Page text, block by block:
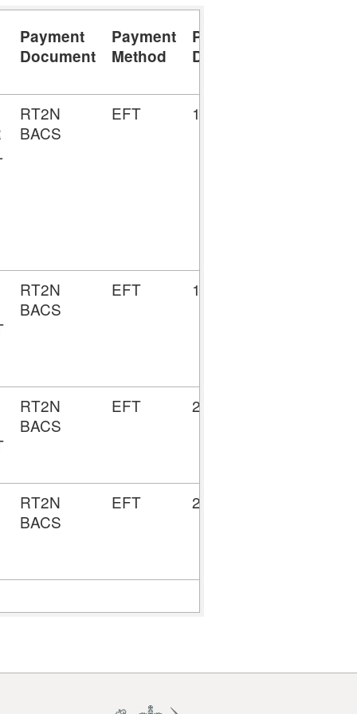
Payment
Document
Payment
Method
Payment
Date
RT2N
BACS
EFT 19/08/2024
RT2N
BACS
EFT 12/08/2024
RT2N
BACS
EFT 28/08/2024
RT2N
BACS
EFT 22/08/2024